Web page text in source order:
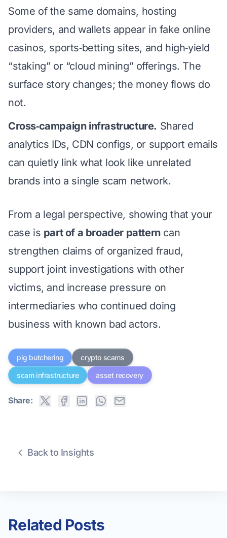
Some of the same domains, hosting
providers, and wallets appear in fake online
casinos, sports‑betting sites, and high‑yield
“staking” or “cloud mining” offerings. The
surface story changes; the money flows do
not.
Cross‑campaign infrastructure. Shared
analytics IDs, CDN configs, or support emails
can quietly link what look like unrelated
brands into a single scam network.
From a legal perspective, showing that your
case is part of a broader patterncan
strengthen claims of organized fraud,
support joint investigations with other
victims, and increase pressure on
intermediaries who continued doing
business with known bad actors.
pig butchering crypto scams
scam infrastructure asset recovery
Share:
Back to Insights
Related Posts